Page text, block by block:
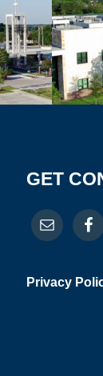
GET
Privacy